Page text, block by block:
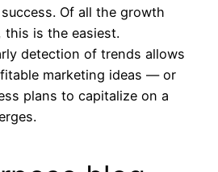
Of all the growth
this is the easiest.
detection of trends allows
marketing ideas — or
plans to capitalize on a